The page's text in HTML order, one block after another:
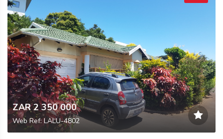
ZAR 2 350 000
Web Ref: LALU-4802